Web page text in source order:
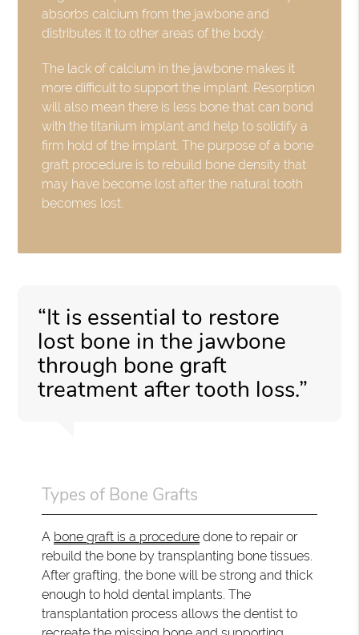
absorbs calcium from the jawbone and
distributes it to other areas of the body.
The lack of calcium in the jawbone makes it
more difficult to support the implant. Resorption
will also mean there is less bone that can bond
with the titanium implant and help to solidify a
firm hold of the implant. The purpose of a bone
graft procedure is to rebuild bone density that
may have become lost after the natural tooth
becomes lost.
“It is essential to restore
lost bone in the jawbone
through bone graft
treatment after tooth loss.”
Types of Bone Grafts
A bone graft is a procedure done to repair or
rebuild the bone by transplanting bone tissues.
After grafting, the bone will be strong and thick
enough to hold dental implants. The
transplantation process allows the dentist to